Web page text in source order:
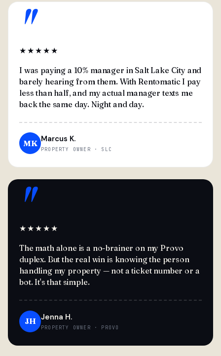
"
★★★★★
I was paying a 10% manager in Salt Lake City and
barely hearing from them. With Rentomatic I pay
less than half, and my actual manager texts me
back the same day. Night and day.
MK Marcus K.
PROPERTY OWNER · SLC
"
★★★★★
The math alone is a no-brainer on my Provo
duplex. But the real win is knowing the person
handling my property — not a ticket number or a
bot. It's that simple.
JH Jenna H.
PROPERTY OWNER · PROVO